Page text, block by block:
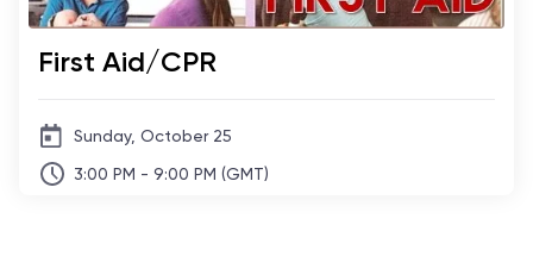
First Aid/CPR
Sunday, October 25
3:00 PM - 9:00 PM (GMT)